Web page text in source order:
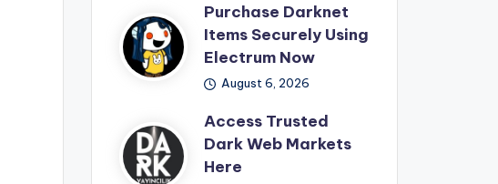
Purchase Darknet
Items Securely Using
Electrum Now
August 6, 2026
Access Trusted
Dark Web Markets
Here